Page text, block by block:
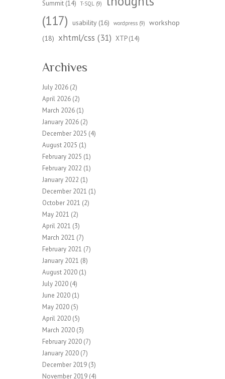
Summit (14) T-SQL (9)
(117)
usability (16) wordpress (9)
workshop
(18) xhtml/css (31) XTP(14)
Archives
July 2026 (2)
April 2026 (2)
March 2026 (1)
January 2026 (2)
December 2025 (4)
August 2025 (1)
February 2025 (1)
February 2022 (1)
January 2022 (1)
December 2021 (1)
October 2021 (2)
May 2021 (2)
April 2021 (3)
March 2021 (7)
February 2021 (7)
January 2021 (8)
August 2020 (1)
July 2020 (4)
June 2020 (1)
May 2020 (5)
April 2020 (5)
March 2020 (3)
February 2020 (7)
January 2020 (7)
December 2019 (3)
November 2019 (4)